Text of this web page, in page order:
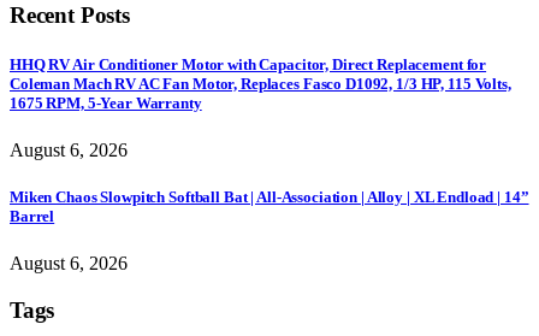
Recent Posts
HHQ RV Air Conditioner Motor with Capacitor, Direct Replacement for
Coleman Mach RV AC Fan Motor, Replaces Fasco D1092, 1/3 HP, 115 Volts,
1675 RPM, 5-Year Warranty
August 6, 2026
Miken Chaos Slowpitch Softball Bat | All-Association | Alloy | XL Endload | 14”
Barrel
August 6, 2026
Tags